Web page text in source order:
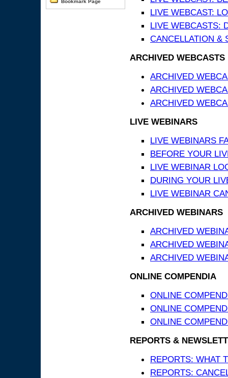
Bookmark Page
LIVE WEBCAST:
LIVE WEBCASTS:
CANCELLATION &
ARCHIVED WEBCASTS
ARCHIVED
ARCHIVED
ARCHIVED
LIVE WEBINARS
LIVE WEBINARS
BEFORE YOUR
LIVE WEBINAR
DURING YOUR
LIVE WEBINAR
ARCHIVED WEBINARS
ARCHIVED
ARCHIVED
ARCHIVED
ONLINE COMPENDIA
ONLINE
ONLINE
ONLINE
REPORTS &
REPORTS: WHAT
REPORTS: